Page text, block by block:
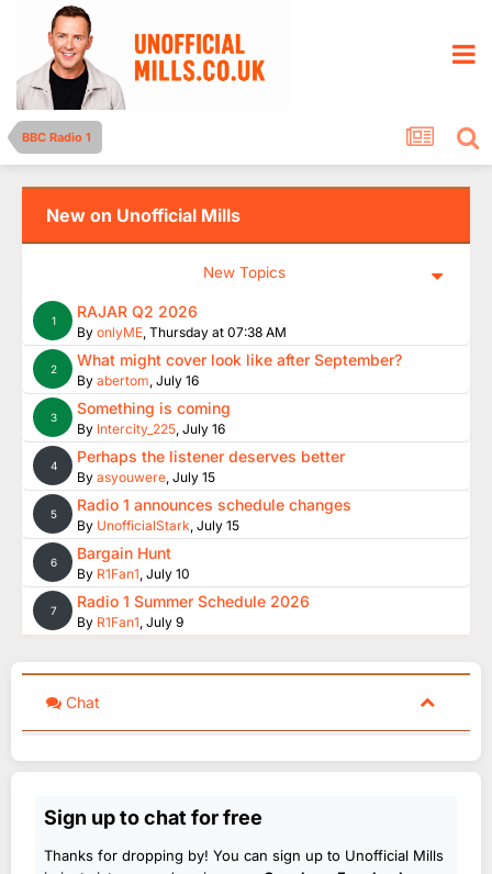
BBC Radio 1
New on Unofficial Mills
New Topics
1 RAJAR Q2 2026
By onlyME, Thursday at 07:38 AM
2 What might cover look like after September?
By abertom, July 16
3 Something is coming
By Intercity_225, July 16
4 Perhaps the listener deserves better
By asyouwere, July 15
5 Radio 1 announces schedule changes
By UnofficialStark, July 15
6 Bargain Hunt
By R1Fan1, July 10
7 Radio 1 Summer Schedule 2026
By R1Fan1, July 9
Chat
Sign up to chat for free
Thanks for dropping by! You can sign up to Unofficial Mills